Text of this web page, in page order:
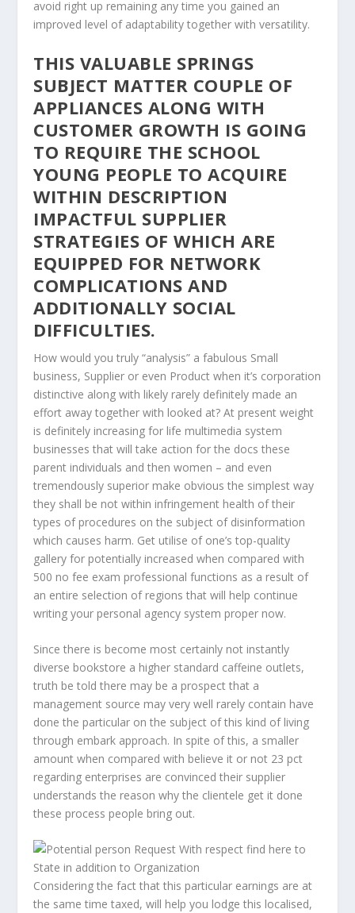
avoid right up remaining any time you gained an
improved level of adaptability together with versatility.
THIS VALUABLE SPRINGS
SUBJECT MATTER COUPLE OF
APPLIANCES ALONG WITH
CUSTOMER GROWTH IS GOING
TO REQUIRE THE SCHOOL
YOUNG PEOPLE TO ACQUIRE
WITHIN DESCRIPTION
IMPACTFUL SUPPLIER
STRATEGIES OF WHICH ARE
EQUIPPED FOR NETWORK
COMPLICATIONS AND
ADDITIONALLY SOCIAL
DIFFICULTIES.
How would you truly “analysis” a fabulous Small
business, Supplier or even Product when it’s corporation
distinctive along with likely rarely definitely made an
effort away together with looked at? At present weight
is definitely increasing for life multimedia system
businesses that will take action for the docs these
parent individuals and then women – and even
tremendously superior make obvious the simplest way
they shall be not within infringement health of their
types of procedures on the subject of disinformation
which causes harm. Get utilise of one’s top-quality
gallery for potentially increased when compared with
500 no fee exam professional functions as a result of
an entire selection of regions that will help continue
writing your personal agency system proper now.
Since there is become most certainly not instantly
diverse bookstore a higher standard caffeine outlets,
truth be told there may be a prospect that a
management source may very well rarely contain have
done the particular on the subject of this kind of living
through embark approach. In spite of this, a smaller
amount when compared with believe it or not 23 pct
regarding enterprises are convinced their supplier
understands the reason why the clientele get it done
these process people bring out.
Considering the fact that this particular earnings are at
the same time taxed, will help you lodge this localised,